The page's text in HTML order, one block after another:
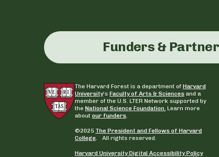
Funders &
The Harvard Forest is a department of Harvard
University‘s Faculty of Arts & Sciences and a
member of the U.S. LTER Network supported by
the National Science Foundation. Learn more
about our funders
©2025 The President and Fellows of Harvard
College . All rights reserved.
Harvard University Digital Accessibility Policy